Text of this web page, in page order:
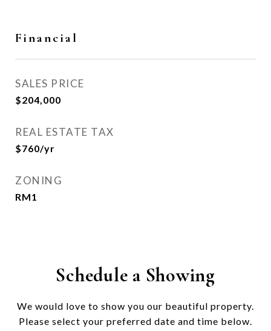
Financial
SALES PRICE
$204,000
REAL ESTATE TAX
$760/yr
ZONING
RM1
Schedule a Showing
We would love to show you our beautiful property.
Please select your preferred date and time below.